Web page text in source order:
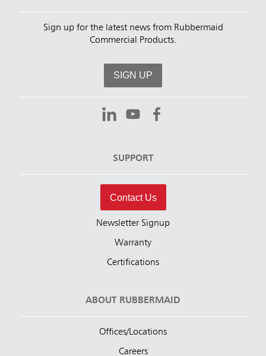
Sign up for the latest news from Rubbermaid
Commercial Products.
SIGN UP
SUPPORT
Contact Us
Newsletter Signup
Warranty
Certifications
ABOUT RUBBERMAID
Offices/Locations
Careers